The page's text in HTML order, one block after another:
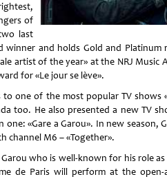
of
last
winner and holds Gold and Platinum
artist of the year» at the NRJ Music
for «Le jour se lève».
one of the most popular TV shows
too. He also presented a new TV
one: «Gare а Garou». In new season,
channel M6 – «Together».
who is well-known for his role
de Paris will perform at the